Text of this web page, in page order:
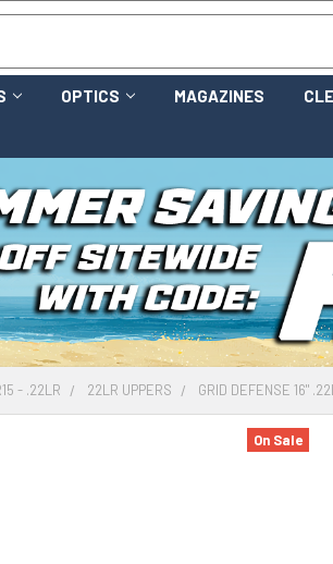
OPTICS MAGAZINES
- .22LR 22LR UPPERS GRID DEFENSE 16"
On Sale